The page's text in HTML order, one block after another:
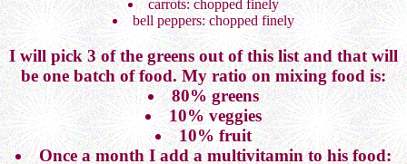
carrots: chopped finely
bell peppers: chopped finely
I will pick 3 of the greens out of this list and that will
be one batch of food. My ratio on mixing food is:
80% greens
10% veggies
10% fruit
Once a month I add a multivitamin to his food: